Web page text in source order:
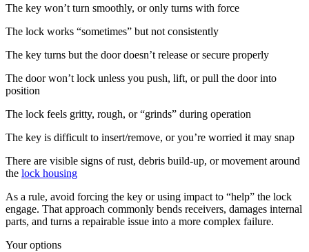
The key won’t turn smoothly, or only turns with force
The lock works “sometimes” but not consistently
The key turns but the door doesn’t release or secure properly
The door won’t lock unless you push, lift, or pull the door into
position
The lock feels gritty, rough, or “grinds” during operation
The key is difficult to insert/remove, or you’re worried it may snap
There are visible signs of rust, debris build-up, or movement around
the lock housing
As a rule, avoid forcing the key or using impact to “help” the lock
engage. That approach commonly bends receivers, damages internal
parts, and turns a repairable issue into a more complex failure.
Your options